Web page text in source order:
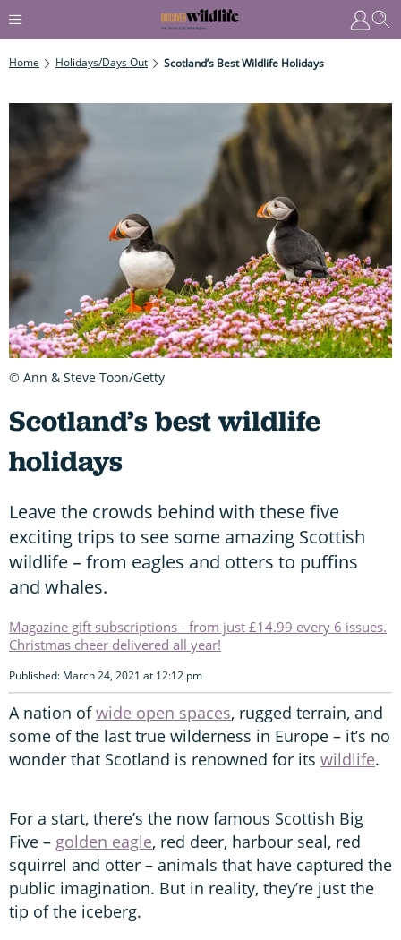
Home Holidays/Days Out Scotland’s Best Wildlife Holidays
Scotland’s best wildlife
holidays
Leave the crowds behind with these five
exciting trips to see some amazing Scottish
wildlife – from eagles and otters to puffins
and whales.
Magazine gift subscriptions - from just £14.99 every 6 issues.
Christmas cheer delivered all year!
Published: March 24, 2021 at 12:12 pm
A nation ofwide open spaces, rugged terrain, and
some of the last true wilderness in Europe – it’s no
wonder that Scotland is renowned for its wildlife.
For a start, there’s the now famous Scottish Big
Five – golden eagle, red deer, harbour seal, red
squirrel and otter – animals that have captured the
public imagination. But in reality, they’re just the
tip of the iceberg.
© Ann & Steve Toon/Getty